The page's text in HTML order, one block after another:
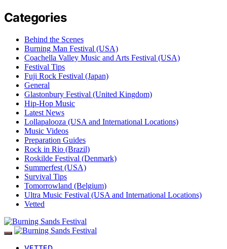
Categories
Behind the Scenes
Burning Man Festival (USA)
Coachella Valley Music and Arts Festival (USA)
Festival Tips
Fuji Rock Festival (Japan)
General
Glastonbury Festival (United Kingdom)
Hip-Hop Music
Latest News
Lollapalooza (USA and International Locations)
Music Videos
Preparation Guides
Rock in Rio (Brazil)
Roskilde Festival (Denmark)
Summerfest (USA)
Survival Tips
Tomorrowland (Belgium)
Ultra Music Festival (USA and International Locations)
Vetted